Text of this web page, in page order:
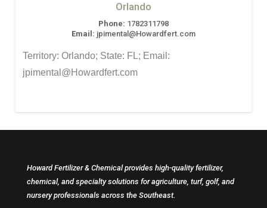
Orlando
Phone: 1782311798
Email: jpimental@Howardfert.com
Territory: Orlando; State: FL; Email:
jpimental@Howardfert.com
Howard Fertilizer & Chemical provides high-quality fertilizer,
chemical, and specialty solutions for agriculture, turf, golf, and
nursery professionals across the Southeast.